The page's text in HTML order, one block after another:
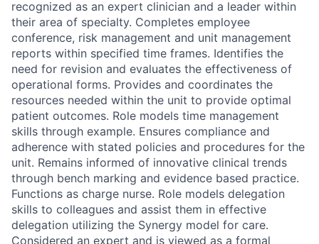
recognized as an expert clinician and a leader within
their area of specialty. Completes employee
conference, risk management and unit management
reports within specified time frames. Identifies the
need for revision and evaluates the effectiveness of
operational forms. Provides and coordinates the
resources needed within the unit to provide optimal
patient outcomes. Role models time management
skills through example. Ensures compliance and
adherence with stated policies and procedures for the
unit. Remains informed of innovative clinical trends
through bench marking and evidence based practice.
Functions as charge nurse. Role models delegation
skills to colleagues and assist them in effective
delegation utilizing the Synergy model for care.
Considered an expert and is viewed as a formal